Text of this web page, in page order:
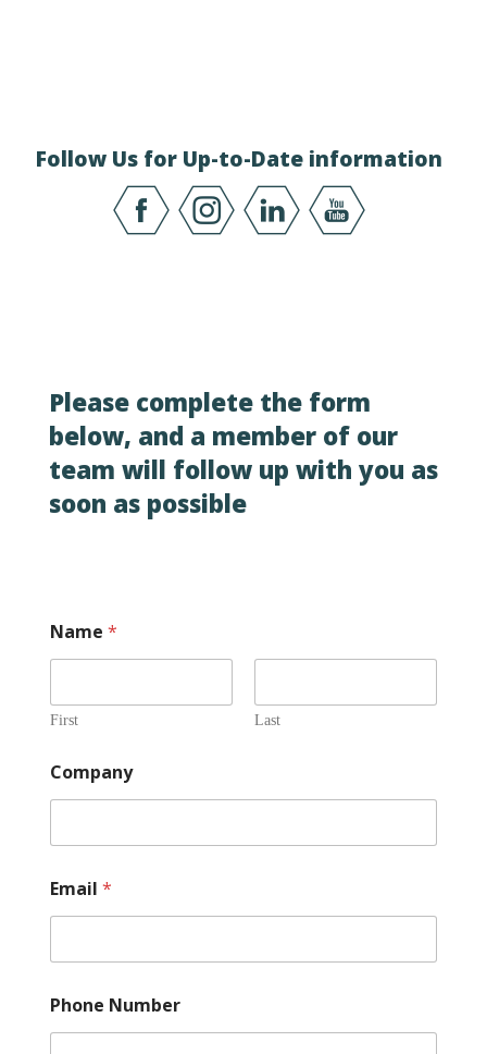
Follow Us for Up-to-Date information
Please complete the form
below, and a member of our
team will follow up with you as
soon as possible
Name *
First Last
Company
Email *
Phone Number